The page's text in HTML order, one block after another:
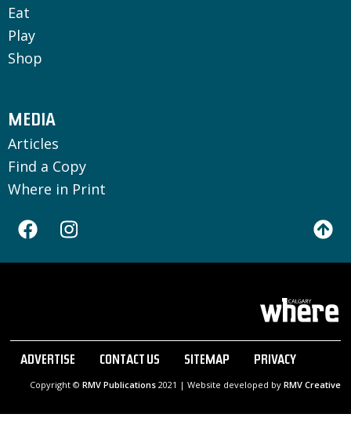
Eat
Play
Shop
MEDIA
Articles
Find a Copy
Where in Print
ADVERTISE CONTACT US SITEMAP PRIVACY
Copyright © RMV Publications2021 | Website developed by RMV Creative